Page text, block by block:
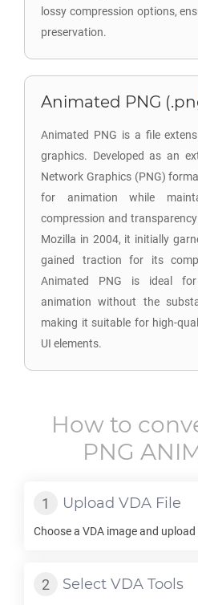
lossy compression options,
preservation.
Animated PNG
Animated PNG is a file
graphics. Developed as an
Network Graphics (PNG)
for animation while
compression and
Mozilla in 2004, it initially
gained traction for its
Animated PNG is ideal
animation without the
making it suitable for high-
UI elements.
How to
PNG
Upload VDA File
Choose a VDA image and
Select VDA Tools